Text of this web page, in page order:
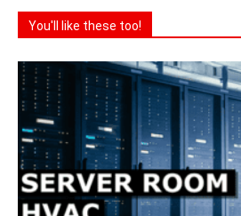
You'll like these too!